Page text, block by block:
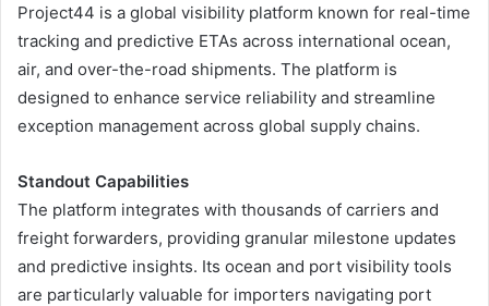
Project44 is a global visibility platform known for real-time
tracking and predictive ETAs across international ocean,
air, and over-the-road shipments. The platform is
designed to enhance service reliability and streamline
exception management across global supply chains.
Standout Capabilities
The platform integrates with thousands of carriers and
freight forwarders, providing granular milestone updates
and predictive insights. Its ocean and port visibility tools
are particularly valuable for importers navigating port